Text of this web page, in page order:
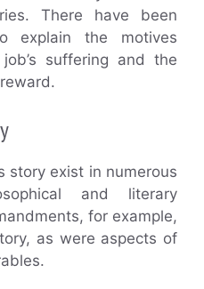
There have been
explain the motives
suffering and the
story exist in numerous
and literary
for example,
as were aspects of